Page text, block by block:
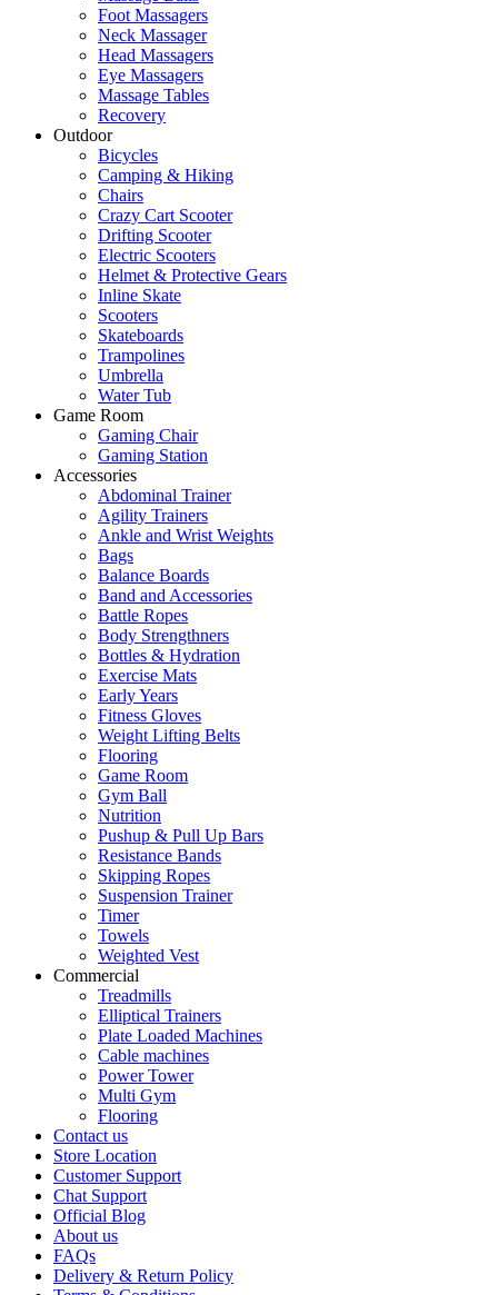
Foot Massagers
Neck Massager
Head Massagers
Eye Massagers
Massage Tables
Recovery
Outdoor
Bicycles
Camping & Hiking
Chairs
Crazy Cart Scooter
Drifting Scooter
Electric Scooters
Helmet & Protective Gears
Inline Skate
Scooters
Skateboards
Trampolines
Umbrella
Water Tub
Game Room
Gaming Chair
Gaming Station
Accessories
Abdominal Trainer
Agility Trainers
Ankle and Wrist Weights
Bags
Balance Boards
Band and Accessories
Battle Ropes
Body Strengthners
Bottles & Hydration
Exercise Mats
Early Years
Fitness Gloves
Weight Lifting Belts
Flooring
Game Room
Gym Ball
Nutrition
Pushup & Pull Up Bars
Resistance Bands
Skipping Ropes
Suspension Trainer
Timer
Towels
Weighted Vest
Commercial
Treadmills
Elliptical Trainers
Plate Loaded Machines
Cable machines
Power Tower
Multi Gym
Flooring
Contact us
Store Location
Customer Support
Chat Support
Official Blog
About us
FAQs
Delivery & Return Policy